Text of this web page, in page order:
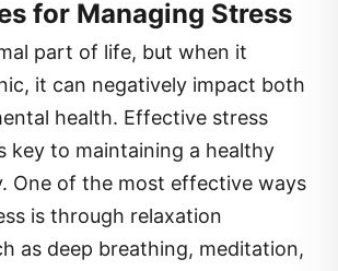
part of life, but when it
it can negatively impact both
health. Effective stress
key to maintaining a healthy
One of the most effective ways
is through relaxation
as deep breathing, meditation,
muscle relaxation. These